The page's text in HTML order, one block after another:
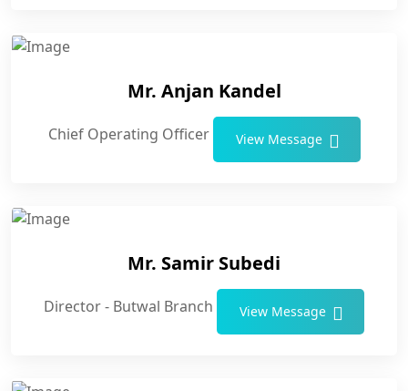
Mr. Anjan Kandel
Chief Operating Officer View Message
Mr. Samir Subedi
Director - Butwal Branch View Message